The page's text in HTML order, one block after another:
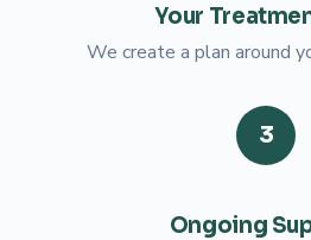
Your
We create a plan around
3
Ongoing